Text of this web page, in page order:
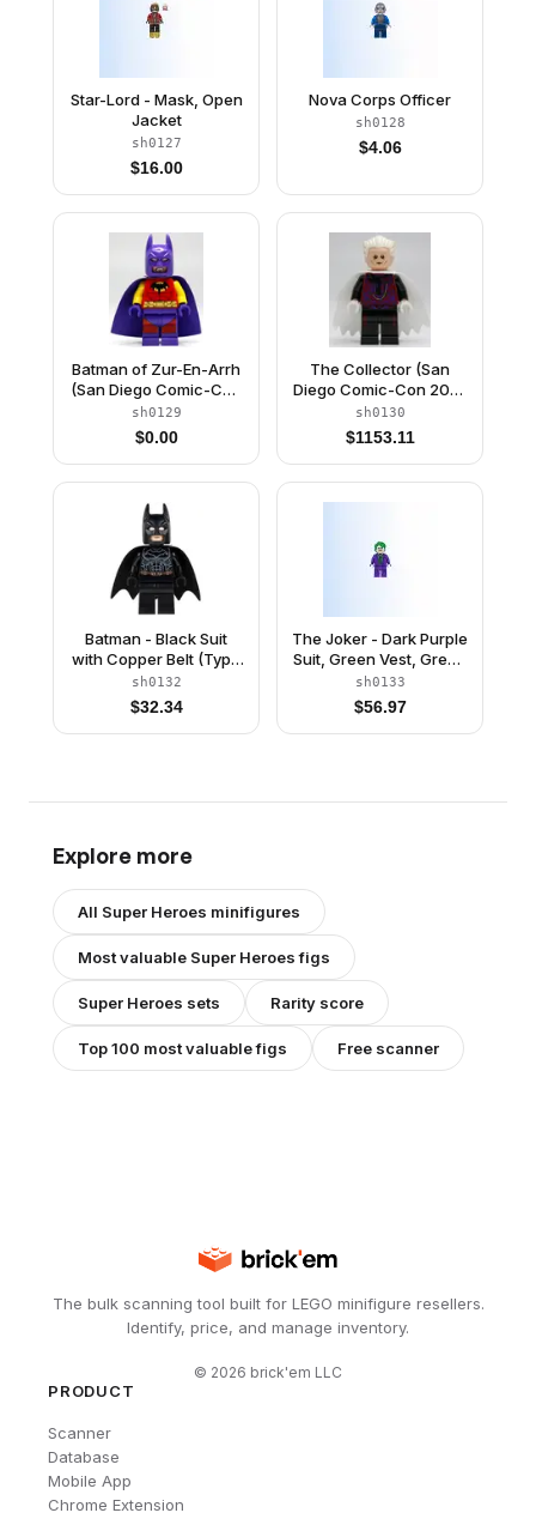
Star-Lord - Mask, Open
Jacket
sh0127
$16.00
Nova Corps Officer
sh0128
$4.06
Batman of Zur-En-Arrh
(San Diego Comic-Con
2014 Exclusive)
sh0129
$0.00
The Collector (San
Diego Comic-Con 2014
Exclusive)
sh0130
$1153.11
Batman - Black Suit
with Copper Belt (Type
2 Cowl)
sh0132
$32.34
The Joker - Dark Purple
Suit, Green Vest, Green
Hair
sh0133
$56.97
Explore more
All Super Heroes minifigures
Most valuable Super Heroesfigs
Super Heroes sets Rarity score
Top 100 most valuable figs Free scanner
The bulk scanning tool built for LEGO minifigure resellers.
Identify, price, and manage inventory.
© 2026 brick'em LLC
PRODUCT
Scanner
Database
Mobile App
Chrome Extension